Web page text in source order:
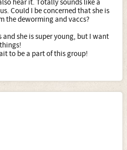
hear it. Totally sounds like a
Could I be concerned that she is
the deworming and vaccs?
and she is super young, but I want
to be a part of this group!